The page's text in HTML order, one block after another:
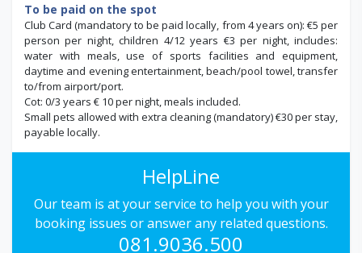
To be paid on the spot
Club Card (mandatory to be paid locally, from 4 years on): €5 per
person per night, children 4/12 years €3 per night, includes:
water with meals, use of sports facilities and equipment,
daytime and evening entertainment,beach/pool towel, transfer
to/from airport/port.
Cot: 0/3 years € 10 per night, meals included.
Small pets allowed with extra cleaning (mandatory) €30 per stay,
payable locally.
HelpLine
Our team is at your service to help you with your
booking issues or answer any related questions.
081.9036.500